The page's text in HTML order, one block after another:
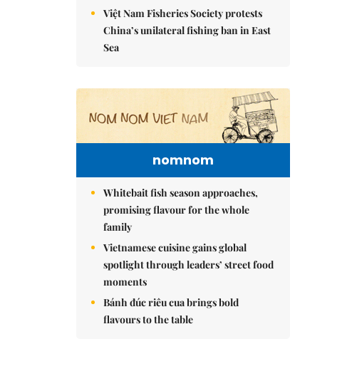
Việt Nam Fisheries Society protests
China’s unilateral fishing ban in East
Sea
nomnom
Whitebait fish season approaches,
promising flavour for the whole
family
Vietnamese cuisine gains global
spotlight through leaders’ street food
moments
Bánh đúc riêu cua brings bold
flavours to the table